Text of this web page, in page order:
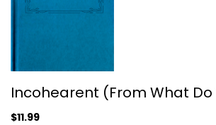
Incohearent (From What Do
$11.99